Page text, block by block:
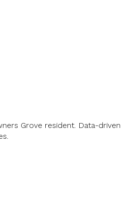
Grove resident. Data-driven